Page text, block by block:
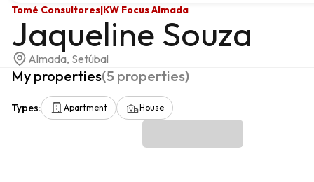
Tomé Consultores|KW Focus Almada
Jaqueline Souza
Almada, Setúbal
My properties(5 properties)
Types: Apartment House